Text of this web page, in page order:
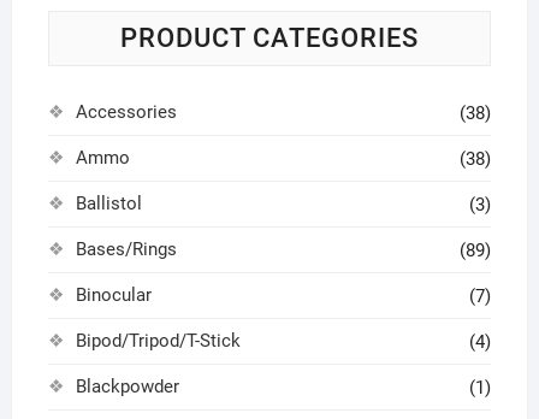
PRODUCT CATEGORIES
Accessories (38)
Ammo (38)
Ballistol (3)
Bases/Rings (89)
Binocular (7)
Bipod/Tripod/T-Stick (4)
Blackpowder (1)